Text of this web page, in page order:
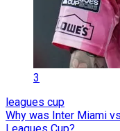
3
leagues cup
Why was Inter Miami